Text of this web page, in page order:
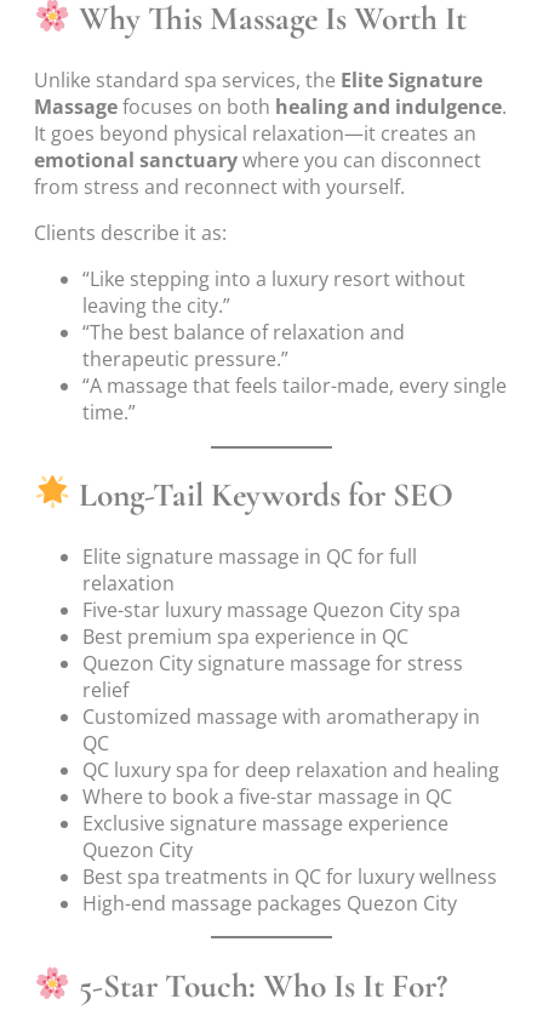
Why This Massage Is Worth It
Unlike standard spa services, the Elite Signature
Massagefocuses on both healing and indulgence.
It goes beyond physical relaxation—it creates an
emotional sanctuarywhere you can disconnect
from stress and reconnect with yourself.
Clients describe it as:
“Like stepping into a luxury resort without
leaving the city.”
“The best balance of relaxation and
therapeutic pressure.”
“A massage that feels tailor-made, every single
time.”
Long-Tail Keywords for SEO
Elite signature massage in QC for full
relaxation
Five-star luxury massage Quezon City spa
Best premium spa experience in QC
Quezon City signature massage for stress
relief
Customized massage with aromatherapy in
QC
QC luxury spa for deep relaxation and healing
Where to book a five-star massage in QC
Exclusive signature massage experience
Quezon City
Best spa treatments in QC for luxury wellness
High-end massage packages Quezon City
5-Star Touch: Who Is It For?